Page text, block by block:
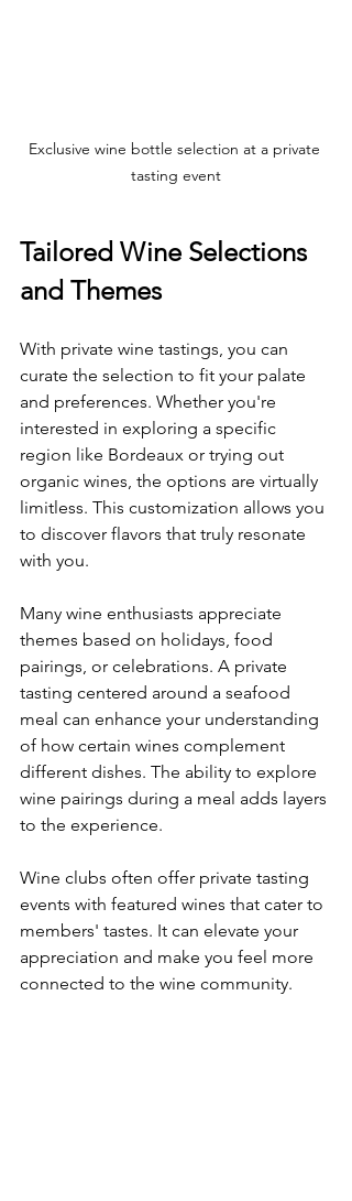
Exclusive wine bottle selection at a private
tasting event
Tailored Wine Selections
and Themes
With private wine tastings, you can
curate the selection to fit your palate
and preferences. Whether you're
interested in exploring a specific
region like Bordeaux or trying out
organic wines, the options are virtually
limitless. This customization allows you
to discover flavors that truly resonate
with you.
Many wine enthusiasts appreciate
themes based on holidays, food
pairings, or celebrations. A private
tasting centered around a seafood
meal can enhance your understanding
of how certain wines complement
different dishes. The ability to explore
wine pairings during a meal adds layers
to the experience.
Wine clubs often offer private tasting
events with featured wines that cater to
members' tastes. It can elevate your
appreciation and make you feel more
connected to the wine community.